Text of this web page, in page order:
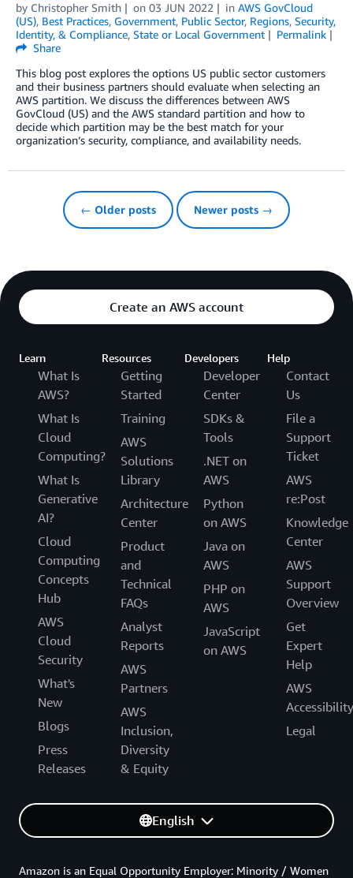
by Christopher Smith on 03 JUN 2022 in AWS GovCloud
(US), Best Practices, Government, Public Sector, Regions, Security,
Identity, & Compliance, State or Local Government
Permalink
Share
This blog post explores the options US public sector customers
and their business partners should evaluate when selecting an
AWS partition. We discuss the differences between AWS
GovCloud (US) and the AWS standard partition and how to
decide which partition may be the best match for your
organization’s security, compliance, and availability needs.
← Older posts Newer posts →
Create an AWS account
Learn
What Is
AWS?
What Is
Cloud
Computing?
What Is
Generative
AI?
Cloud
Computing
Concepts
Hub
AWS
Cloud
Security
What's
New
Blogs
Press
Releases
Resources
Getting
Started
Training
AWS
Solutions
Library
Architecture
Center
Product
and
Technical
FAQs
Analyst
Reports
AWS
Partners
AWS
Inclusion,
Diversity
& Equity
Developers
Developer
Center
SDKs &
Tools
.NET on
AWS
Python
on AWS
Java on
AWS
PHP on
AWS
JavaScript
on AWS
Help
Contact
Us
File a
Support
Ticket
AWS
re:Post
Knowledge
Center
AWS
Support
Overview
Get
Expert
Help
AWS
Accessibility
Legal
English
Amazon is an Equal Opportunity Employer: Minority / Women